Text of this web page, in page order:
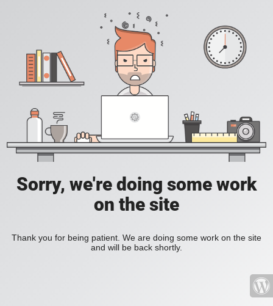
Sorry, we're doing some work
on the site
Thank you for being patient. We are doing some work on the site
and will be back shortly.